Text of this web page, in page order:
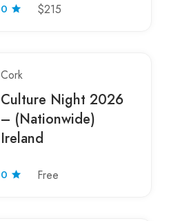
0 $215
Cork
Culture Night 2026
– (Nationwide)
Ireland
0 Free